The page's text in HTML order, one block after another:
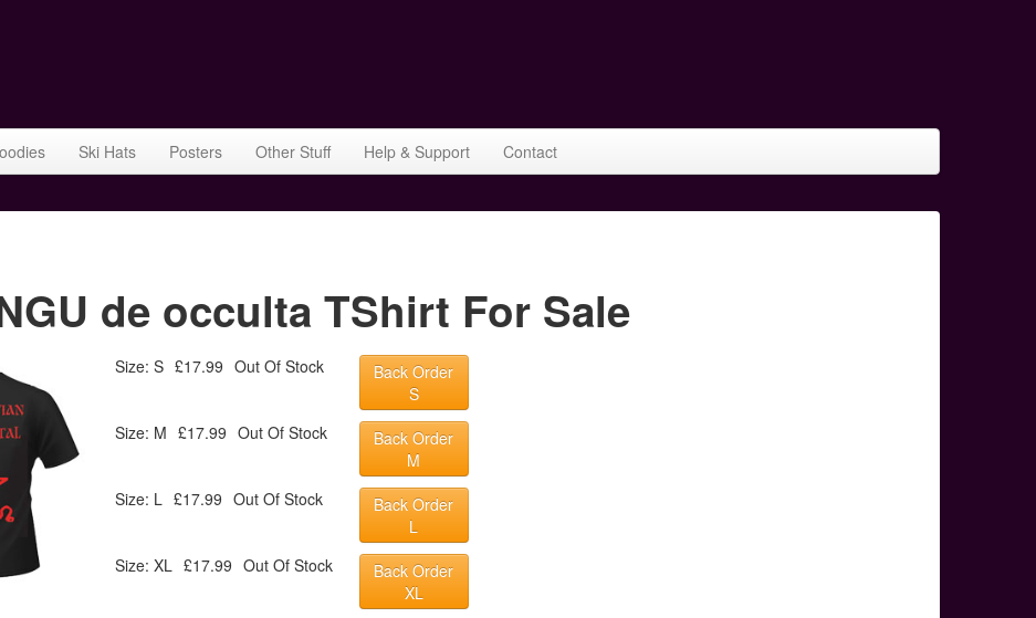
Ski Hats Posters Other Stuff Help & Support
Contact
de occulta TShirt For Sale
Size: S £17.99 Out Of Stock
Back Order
S
Size: M £17.99 Out Of Stock
Back Order
M
Size: L £17.99 Out Of Stock
Back Order
L
Size: XL £17.99 Out Of Stock
Back Order
XL